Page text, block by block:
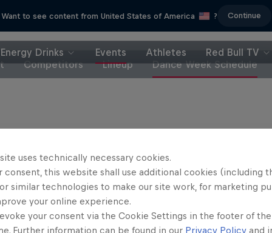
Want to see content from United States of America ? Continue
Energy Drinks Events Athletes
Red Bull TV
Competitors Lineup Dance Week Schedule
Partners
uses technically necessary cookies.
consent, this website shall use additional cookies (including
similar technologies to make our site work, for marketing
your online experience.
your consent via the Cookie Settings in the footer of
Further information can be found in our Privacy Policy and